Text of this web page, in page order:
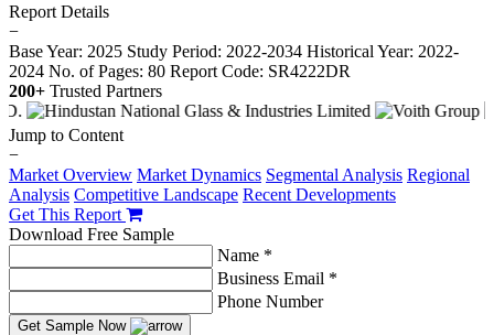
Report Details
−
Base Year: 2025 Study Period: 2022-2034 Historical Year: 2022-
2024 No. of Pages: 80 Report Code: SR4222DR
200+ Trusted Partners
Jump to Content
−
Market Overview Market Dynamics Segmental Analysis Regional
Analysis Competitive Landscape Recent Developments
Get This Report
Download Free Sample
Name *
Business Email *
Phone Number
Get Sample Now